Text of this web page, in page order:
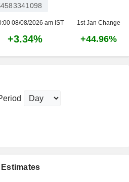
08/08/2026 am IST 1st Jan Change
+3.34% +44.96%